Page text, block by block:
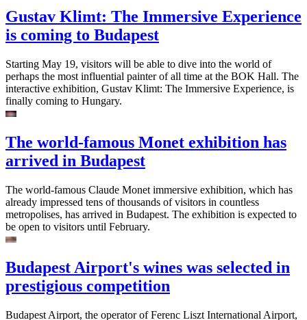
Gustav Klimt: The Immersive Experience
is coming to Budapest
Starting May 19, visitors will be able to dive into the world of
perhaps the most influential painter of all time at the BOK Hall. The
interactive exhibition, Gustav Klimt: The Immersive Experience, is
finally coming to Hungary.
The world-famous Monet exhibition has
arrived in Budapest
The world-famous Claude Monet immersive exhibition, which has
already impressed tens of thousands of visitors in countless
metropolises, has arrived in Budapest. The exhibition is expected to
be open to visitors until February.
Budapest Airport's wines was selected in
prestigious competition
Budapest Airport, the operator of Ferenc Liszt International Airport,